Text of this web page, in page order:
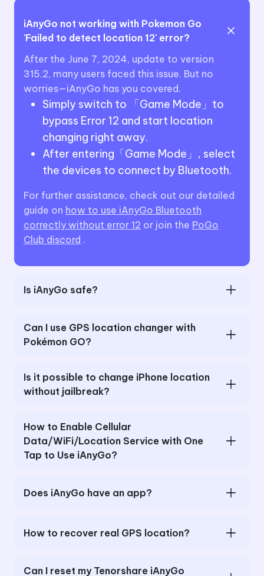
iAnyGo not working with Pokemon Go
'Failed to detect location 12' error?
After the June 7, 2024, update to version
315.2, many users faced this issue. But no
worries—iAnyGo has you covered.
Simply switch to 「Game Mode」to
bypass Error 12 and start location
changing right away.
After entering「Game Mode」, select
the devices to connect by Bluetooth.
For further assistance, check out our detailed
guide on how to use iAnyGo Bluetooth
correctly without error 12 or join the PoGo
Club discord .
Is iAnyGo safe?
Can I use GPS location changer with
Pokémon GO?
Is it possible to change iPhone location
without jailbreak?
How to Enable Cellular
Data/WiFi/Location Service with One
Tap to Use iAnyGo?
Does iAnyGo have an app?
How to recover real GPS location?
Can I reset my Tenorshare iAnyGo